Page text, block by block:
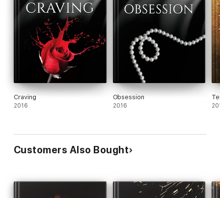
Craving
2016
Obsession
2016
Customers Also Bought